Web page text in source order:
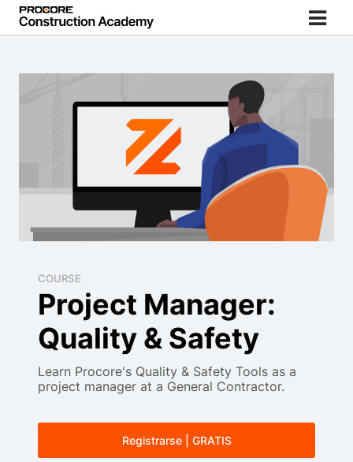
COURSE
Project Manager:
Quality & Safety
Learn Procore's Quality & Safety Tools as a
project manager at a General Contractor.
Registrarse | GRATIS